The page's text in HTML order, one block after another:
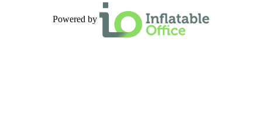
Powered by